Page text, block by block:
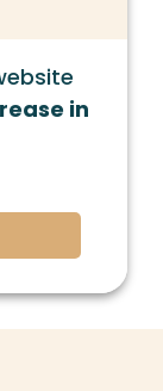
in